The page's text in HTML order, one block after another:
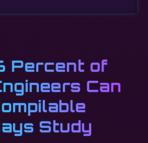
Percent of
Can
Study